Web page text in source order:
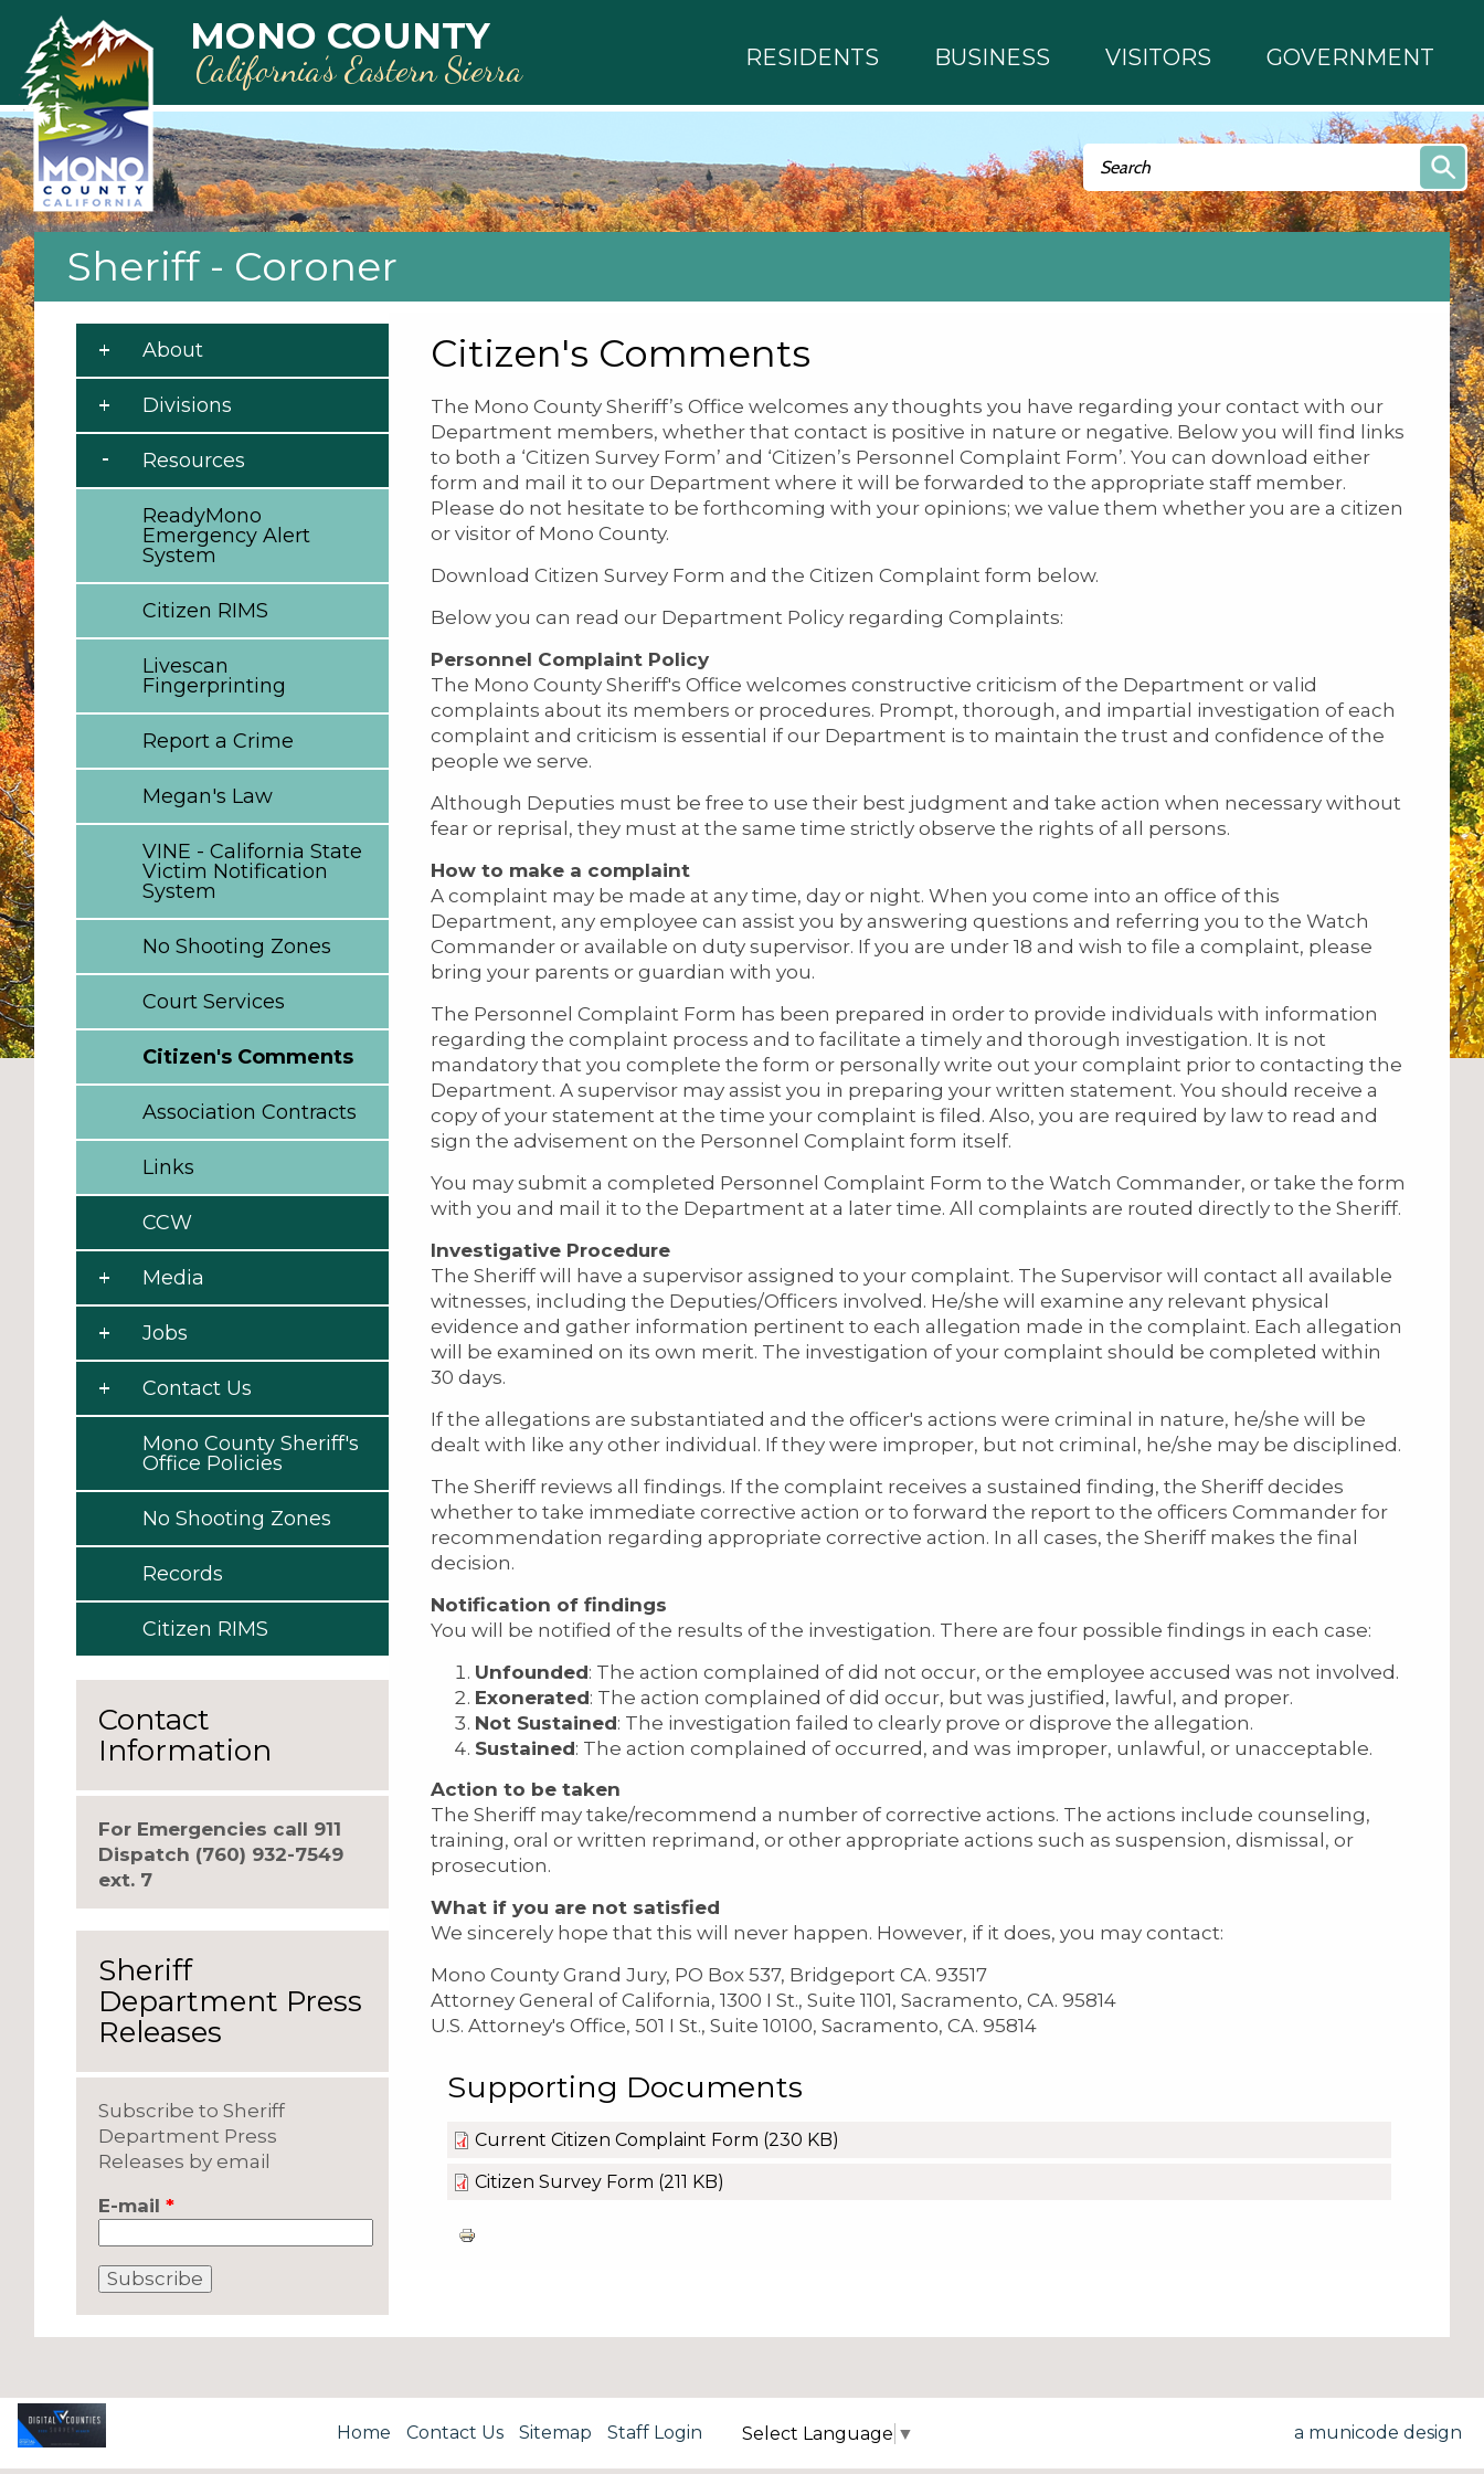
Skip to main content
MONO COUNTY
California’s Eastern Sierra RESIDENTS BUSINESS VISITORS GOVERNMENT
Search form
Search
Sheriff - Coroner
Citizen's Comments
The Mono County Sheriff’s Office welcomes any thoughts you have regarding your contact with our
Department members, whether that contact is positive in nature or negative. Below you will find links
to both a ‘Citizen Survey Form’ and ‘Citizen’s Personnel Complaint Form’. You can download either
form and mail it to our Department where it will be forwarded to the appropriate staff member.
Please do not hesitate to be forthcoming with your opinions; we value them whether you are a citizen
or visitor of Mono County.
Download Citizen Survey Form and the Citizen Complaint form below.
Below you can read our Department Policy regarding Complaints:
Personnel Complaint Policy
The Mono County Sheriff's Office welcomes constructive criticism of the Department or valid
complaints about its members or procedures. Prompt, thorough, and impartial investigation of each
complaint and criticism is essential if our Department is to maintain the trust and confidence of the
people we serve.
Although Deputies must be free to use their best judgment and take action when necessary without
fear or reprisal, they must at the same time strictly observe the rights of all persons.
How to make a complaint
A complaint may be made at any time, day or night. When you come into an office of this
Department, any employee can assist you by answering questions and referring you to the Watch
Commander or available on duty supervisor. If you are under 18 and wish to file a complaint, please
bring your parents or guardian with you.
The Personnel Complaint Form has been prepared in order to provide individuals with information
regarding the complaint process and to facilitate a timely and thorough investigation. It is not
mandatory that you complete the form or personally write out your complaint prior to contacting the
Department. A supervisor may assist you in preparing your written statement. You should receive a
copy of your statement at the time your complaint is filed. Also, you are required by law to read and
sign the advisement on the Personnel Complaint form itself.
You may submit a completed Personnel Complaint Form to the Watch Commander, or take the form
with you and mail it to the Department at a later time. All complaints are routed directly to the Sheriff.
Investigative Procedure
The Sheriff will have a supervisor assigned to your complaint. The Supervisor will contact all available
witnesses, including the Deputies/Officers involved. He/she will examine any relevant physical
evidence and gather information pertinent to each allegation made in the complaint. Each allegation
will be examined on its own merit. The investigation of your complaint should be completed within
30 days.
If the allegations are substantiated and the officer's actions were criminal in nature, he/she will be
dealt with like any other individual. If they were improper, but not criminal, he/she may be disciplined.
The Sheriff reviews all findings. If the complaint receives a sustained finding, the Sheriff decides
whether to take immediate corrective action or to forward the report to the officers Commander for
recommendation regarding appropriate corrective action. In all cases, the Sheriff makes the final
decision.
Notification of findings
You will be notified of the results of the investigation. There are four possible findings in each case:
Unfounded: The action complained of did not occur, or the employee accused was not involved.
Exonerated: The action complained of did occur, but was justified, lawful, and proper.
Not Sustained: The investigation failed to clearly prove or disprove the allegation.
Sustained: The action complained of occurred, and was improper, unlawful, or unacceptable.
Action to be taken
The Sheriff may take/recommend a number of corrective actions. The actions include counseling,
training, oral or written reprimand, or other appropriate actions such as suspension, dismissal, or
prosecution.
What if you are not satisfied
We sincerely hope that this will never happen. However, if it does, you may contact:
Mono County Grand Jury, PO Box 537, Bridgeport CA. 93517
Attorney General of California, 1300 I St., Suite 1101, Sacramento, CA. 95814
U.S. Attorney's Office, 501 I St., Suite 10100, Sacramento, CA. 95814
Supporting Documents
Current Citizen Complaint Form (230 KB)
Citizen Survey Form (211 KB)
About
Divisions
Resources
ReadyMono
Emergency Alert
System
Citizen RIMS
Livescan
Fingerprinting
Report a Crime
Megan's Law
VINE - California State
Victim Notification
System
No Shooting Zones
Court Services
Citizen's Comments
Association Contracts
Links
CCW
Media
Jobs
Contact Us
Mono County Sheriff's
Office Policies
No Shooting Zones
Records
Citizen RIMS
Contact
Information
For Emergencies call 911
Dispatch (760) 932-7549
ext. 7
Sheriff
Department Press
Releases
Subscribe to Sheriff
Department Press
Releases by email
E-mail *
Home Contact Us Sitemap Staff Login Select Language ▼ a municode design